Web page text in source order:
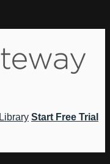
Library Start Free Trial